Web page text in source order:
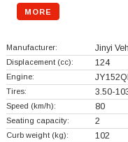
MORE
Manufacturer: Jinyi
Displacement (cc): 124
Engine:
Tires: 3.50-
Speed (km/h): 80
Seating capacity: 2
Curb weight (kg): 102